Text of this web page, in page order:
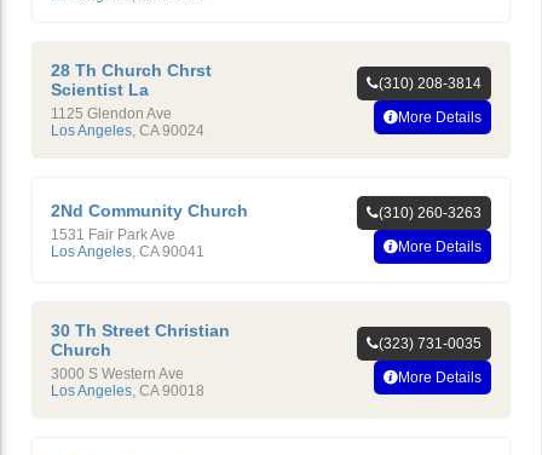
28 Th Church Chrst
Scientist La
1125 Glendon Ave
Los Angeles, CA 90024
(310) 208-3814
More Details
2Nd Community Church
1531 Fair Park Ave
Los Angeles CA 90041
(310) 260-3263
More Details
30 Th Street Christian
Church
3000 S Western Ave
Los Angeles, CA 90018
(323) 731-0035
More Details